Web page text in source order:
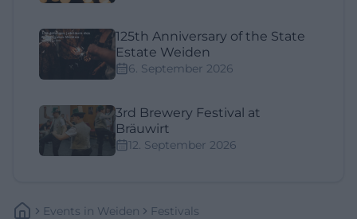
125th Anniversary of the State
Estate Weiden
6. September 2026
3rd Brewery Festival at
Bräuwirt
12. September 2026
Events In Weiden
Festivals